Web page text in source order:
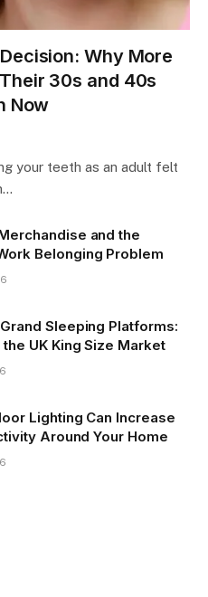
Why More
30s and 40s
Now
your teeth as an adult felt
and the
Belonging Problem
Sleeping Platforms:
UK King Size Market
Lighting Can Increase
Around Your Home